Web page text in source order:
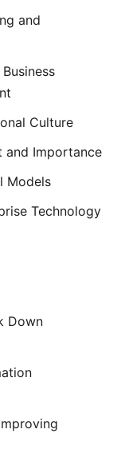
and
Culture
and Importance
Models
Technology
Down